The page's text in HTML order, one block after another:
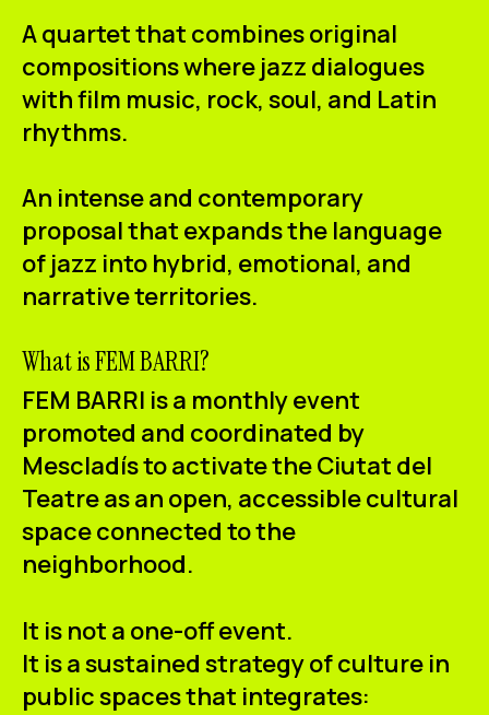
A quartet that combines original
compositions where jazz dialogues
with film music, rock, soul, and Latin
rhythms.
An intense and contemporary
proposal that expands the language
of jazz into hybrid, emotional, and
narrative territories.
What is FEM BARRI?
FEM BARRI is a monthly event
promoted and coordinated by
Mescladís to activate the Ciutat del
Teatre as an open, accessible cultural
space connected to the
neighborhood.
It is not a one-off event.
It is a sustained strategy of culture in
public spaces that integrates: